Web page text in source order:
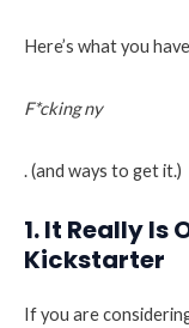
Here’s what you
F*cking ny
. (and ways to get it.)
1. It Really Is
Kickstarter
If you are